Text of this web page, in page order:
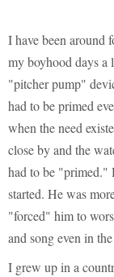
I have been around
my boyhood days
"pitcher pump"
had to be primed
when the need
close by and the
had to be "primed."
started. He was
"forced" him to
and song even in
I grew up in a